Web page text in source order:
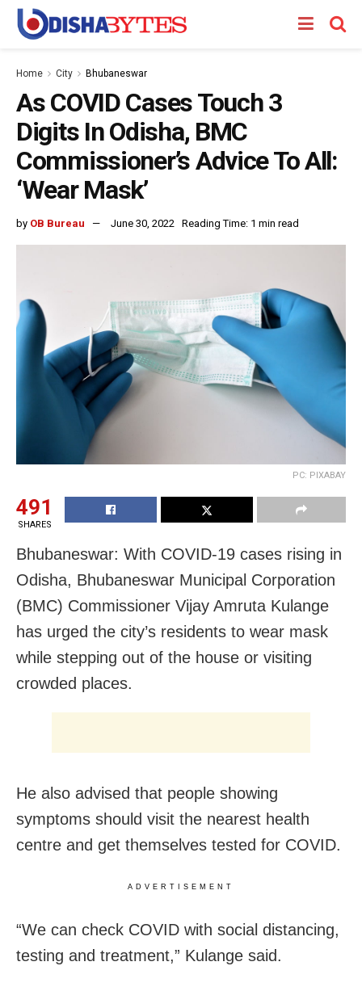
Home City Bhubaneswar
As COVID Cases Touch 3
Digits In Odisha, BMC
Commissioner’s Advice To All:
‘Wear Mask’
by OB Bureau June 30, 2022 Reading Time: 1 min read
PC: PIXABAY
491
SHARES
Bhubaneswar: With COVID-19 cases rising in
Odisha, Bhubaneswar Municipal Corporation
(BMC) Commissioner Vijay Amruta Kulange
has urged the city’s residents to wear mask
while stepping out of the house or visiting
crowded places.
He also advised that people showing
symptoms should visit the nearest health
centre and get themselves tested for COVID.
ADVERTISEMENT
“We can check COVID with social distancing,
testing and treatment,” Kulange said.